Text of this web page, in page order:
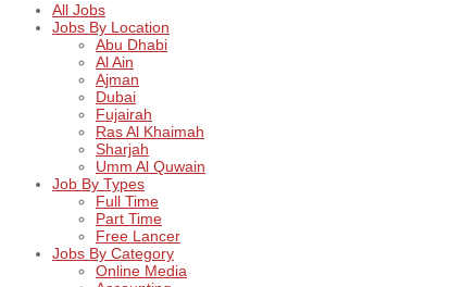
All Jobs
Jobs By Location
Abu Dhabi
Al Ain
Ajman
Dubai
Fujairah
Ras Al Khaimah
Sharjah
Umm Al Quwain
Job By Types
Full Time
Part Time
Free Lancer
Jobs By Category
Online Media